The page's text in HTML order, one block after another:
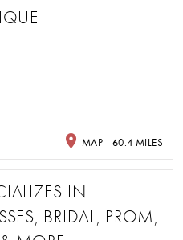
MAP - 60.4 MILES
IN
BRIDAL, PROM,